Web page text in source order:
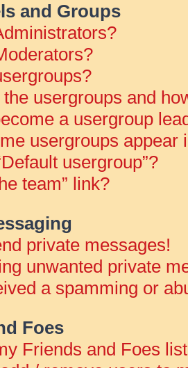
and Groups
usergroups and
a usergroup
usergroups appear
usergroup”?
team” link?
private messages!
unwanted private
a spamming or
Foes
Friends and Foes